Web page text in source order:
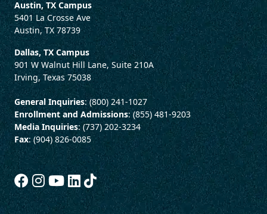
Austin, TX Campus
5401 La Crosse Ave
Austin, TX 78739
Dallas, TX Campus
901 W Walnut Hill Lane, Suite 210A
Irving, Texas 75038
General Inquiries: (800) 241-1027
Enrollment and Admissions: (855) 481-9203
Media Inquiries: (737) 202-3234
Fax: (904) 826-0085